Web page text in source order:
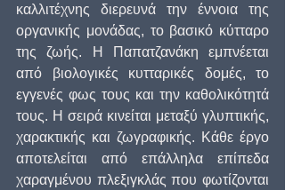
καλλιτέχνης διερευνά την έννοια της
οργανικής μονάδας, το βασικό κύτταρο
της ζωής. Η Παπατζανάκη εμπνέεται
από βιολογικές κυτταρικές δομές, το
εγγενές φως τους και την καθολικότητά
τους. Η σειρά κινείται μεταξύ γλυπτικής,
χαρακτικής και ζωγραφικής. Κάθε έργο
αποτελείται από επάλληλα επίπεδα
χαραγμένου πλεξιγκλάς που φωτίζονται